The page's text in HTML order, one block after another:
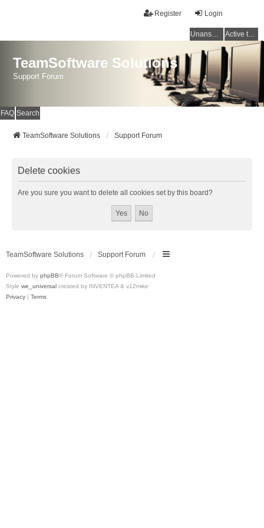
Login
Register
Unanswered topics Active topics
TeamSoftware Solutions
Support Forum
FAQ Search
TeamSoftware Solutions Support Forum
Delete cookies
Are you sure you want to delete all cookies set by this board?
TeamSoftware Solutions Support Forum
Powered by phpBB® Forum Software © phpBB Limited
Style we_universal created by INVENTEA & v12mike
Privacy | Terms